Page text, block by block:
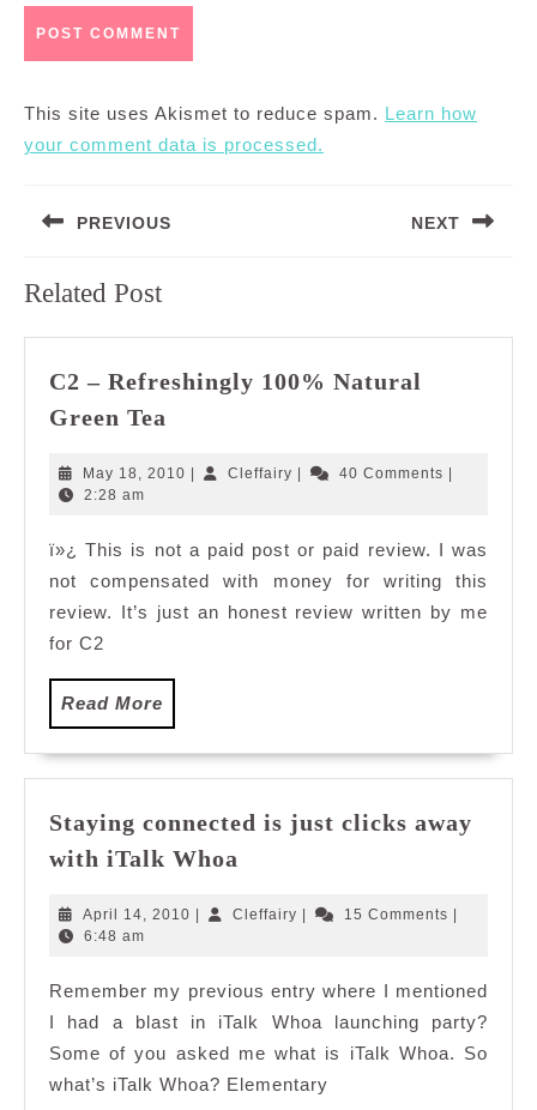
This site uses Akismet to reduce spam. Learn how
your comment data is processed.
navigation
PREVIOUS
post:
NEXT
Related Post
C2 – Refreshingly 100% Natural
Green Tea
Refreshingly
Green
Tea
May 18, 2010 May
| Cleffairy Cleffairy
| 40 Comments |
2:28 am
ï»¿ This is not a paid post or paid review. I was
not compensated with money for writing this
review. It’s just an honest review written by me
for C2
Read More
More
Staying connected is just clicks away
with iTalk Whoa
is
away
with
iTalk
Whoa
April 14, 2010 April
Cleffairy Cleffairy15 Comments
6:48 am
Remember my previous entry where I mentioned
I had a blast in iTalk Whoa launching party?
Some of you asked me what is iTalk Whoa. So
what’s iTalk Whoa? Elementary